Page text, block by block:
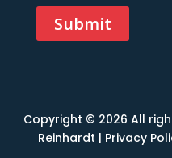
Submit
Copyright © 2026 All
Reinhardt | Privacy